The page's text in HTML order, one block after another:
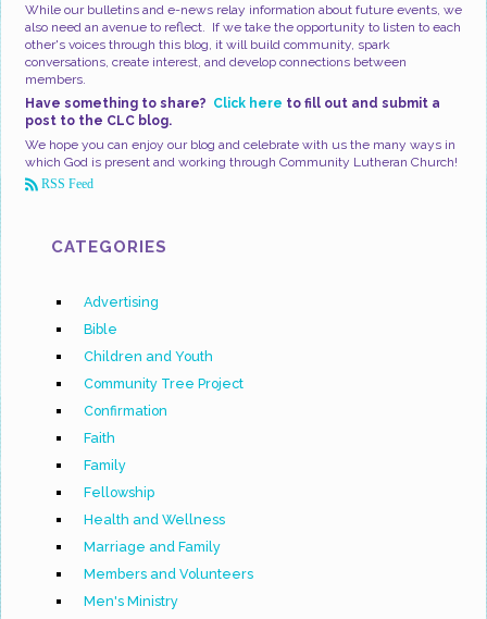
While our bulletins and e-news relay information about future events, we
also need an avenue to reflect. If we take the opportunity to listen to each
other's voices through this blog, it will build community, spark
conversations, create interest, and develop connections between
members.
Have something to share? Click here to fill out and submit a
post to the CLC blog.
We hope you can enjoy our blog and celebrate with us the many ways in
which God is present and working through Community Lutheran Church!
RSS Feed
CATEGORIES
Advertising
Bible
Children and Youth
Community Tree Project
Confirmation
Faith
Family
Fellowship
Health and Wellness
Marriage and Family
Members and Volunteers
Men's Ministry